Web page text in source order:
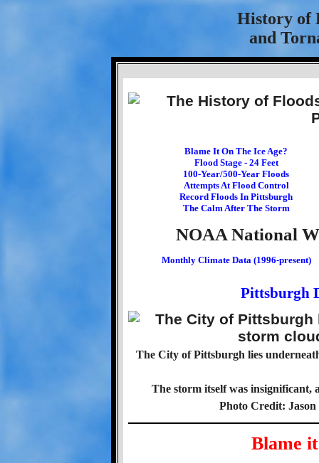
History of
and
Blame It On The Ice Age?
Flood Stage - 24 Feet
100-Year/500-Year Floods
Attempts At Flood Control
Record Floods In Pittsburgh
The Calm After The Storm
NOAA National
Monthly Climate Data (1996-present)
Pittsburgh
The City of Pittsburgh lies
The storm itself was insignificant,
Photo Credit:
Blame